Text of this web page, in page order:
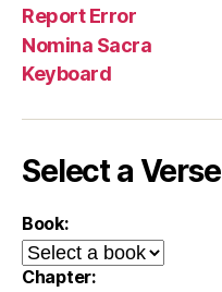
Report Error
Nomina Sacra
Keyboard
Select a Verse
Book:
Chapter: